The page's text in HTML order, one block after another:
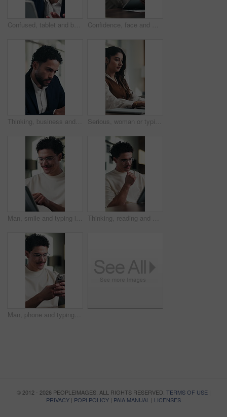
Confused, tablet and businessman in office with research for finance report with mistake. Digital technology, stress and male financial manager with error for investment proposal in workplace. Confidence, face and woman in office with tablet, pride or ambition as investment advisor. Mature person, portrait or financial consultant with about us, digital tech or experience in risk management
Thinking, business and man reading in office with vision, problem solving and finance report. Male person, accountant or reflection with financial email, audit information and solution for investment Serious, woman or typing on laptop in office for bookkeeping, financial report or filing tax return. Corporate, accountant and tech at firm for payroll processing, online finance query and research
Man, smile and typing in office with tablet for guest list, review and problem solving. Event planner, reservation and person with tech for vendor management, schedule or networking for venue booking Thinking, reading and man on tablet in home with remote work, analysis or editing for article. Idea, vision and happy editor or creative freelancer with digital app for review, scroll or solution
Man, phone and typing at office with smile for notification, contact and glasses at startup company. Person, happy and texting with mobile app, break and social media management at digital agency
© 2012 - 2026 PEOPLEIMAGES. ALL RIGHTS RESERVED. TERMS OF USE|
PRIVACY | POPI POLICY | PAIA MANUAL | LICENSES